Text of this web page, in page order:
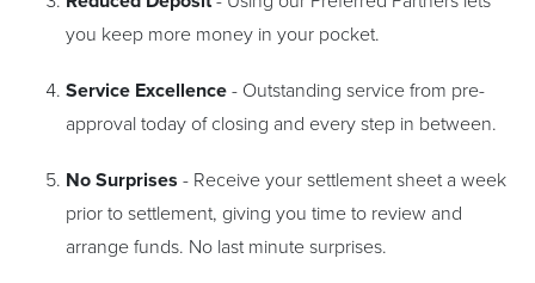
you keep more money in your pocket.
Service Excellence - Outstanding service from pre-
approval today of closing and every step in between.
No Surprises - Receive your settlement sheet a week
prior to settlement, giving you time to review and
arrange funds. No last minute surprises.